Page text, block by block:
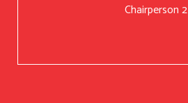
Chairperson 2